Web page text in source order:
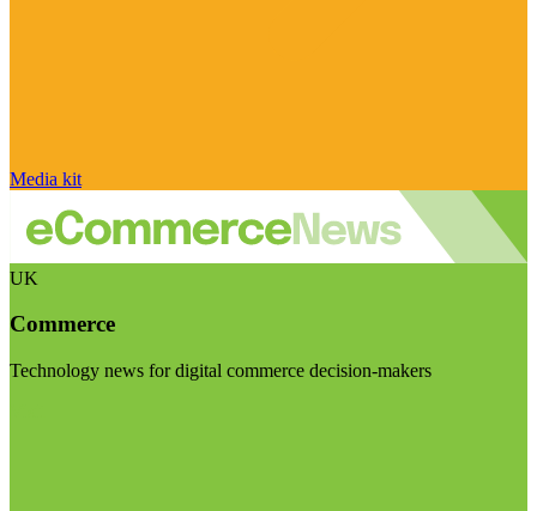
Media kit
UK
Commerce
Technology news for digital commerce decision-makers